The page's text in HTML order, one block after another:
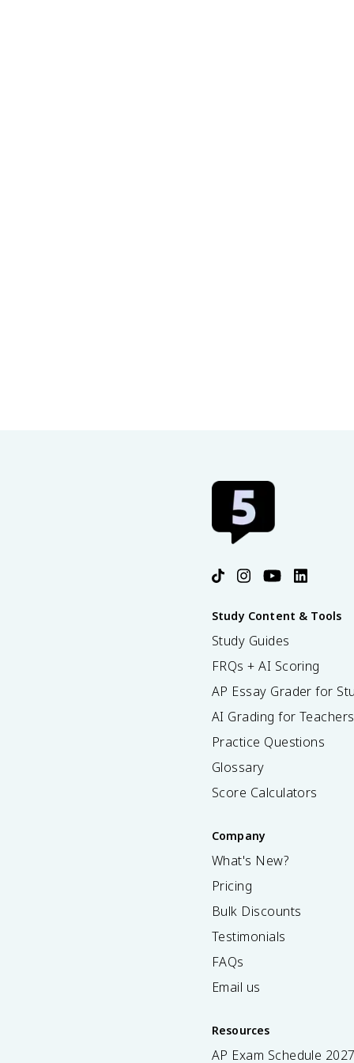
Study Content & Tools
Study Guides
FRQs + AI Scoring
AP Essay Grader for
AI Grading for Teachers
Practice Questions
Glossary
Score Calculators
Company
What's New?
Pricing
Bulk Discounts
Testimonials
FAQs
Email us
Resources
AP Exam Schedule 2027